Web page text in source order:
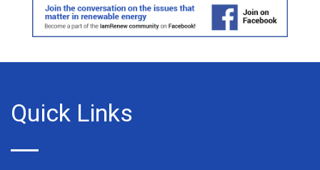
Quick Links